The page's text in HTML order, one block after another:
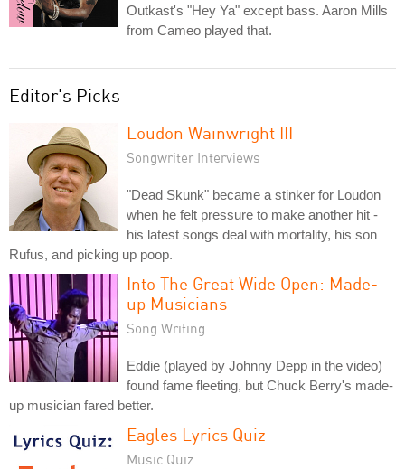
Outkast's "Hey Ya" except bass. Aaron Mills
from Cameo played that.
Editor's Picks
Loudon Wainwright III
Songwriter Interviews
"Dead Skunk" became a stinker for Loudon
when he felt pressure to make another hit -
his latest songs deal with mortality, his son
Rufus, and picking up poop.
Into The Great Wide Open: Made-
up Musicians
Song Writing
Eddie (played by Johnny Depp in the video)
found fame fleeting, but Chuck Berry's made-
up musician fared better.
Eagles Lyrics Quiz
Music Quiz